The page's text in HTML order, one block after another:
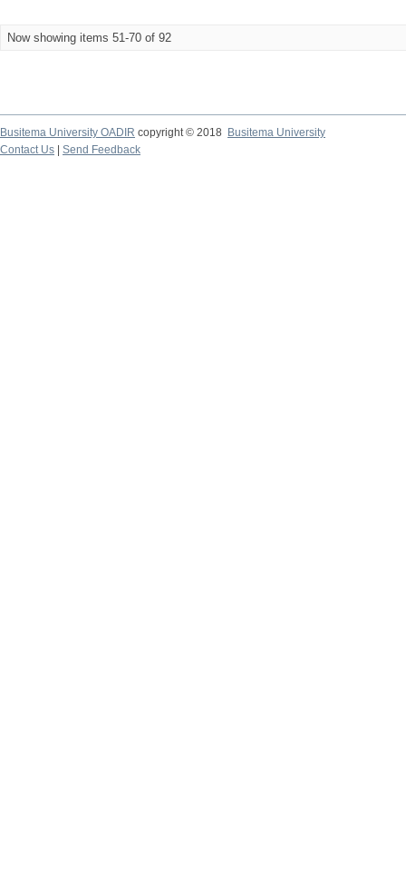
Now showing items 51-70 of 92
Busitema University OADIR copyright © 2018
Busitema University
Contact Us
Send Feedback